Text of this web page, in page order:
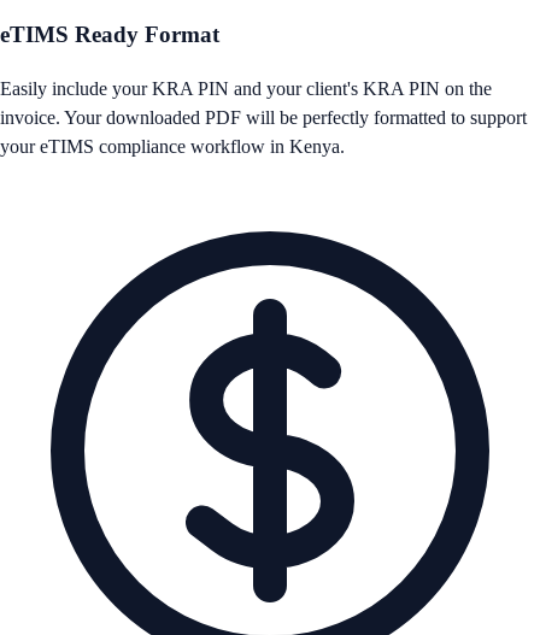
eTIMS Ready Format
Easily include your KRA PIN and your client's KRA PIN on the
invoice. Your downloaded PDF will be perfectly formatted to support
your eTIMS compliance workflow in Kenya.